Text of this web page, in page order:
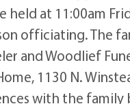
at 11:00am
officiating. The
and Woodlief
1130 N.
with the family